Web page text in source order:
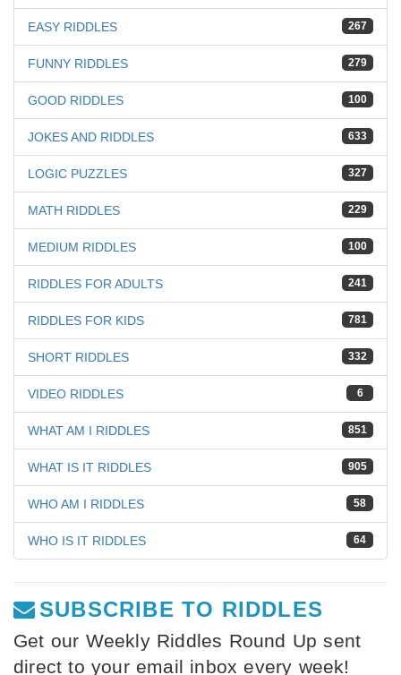
267
EASY RIDDLES
279
FUNNY RIDDLES
100
GOOD RIDDLES
633
JOKES AND RIDDLES
327
LOGIC PUZZLES
229
MATH RIDDLES
100
MEDIUM RIDDLES
241
RIDDLES FOR ADULTS
781
RIDDLES FOR KIDS
332
SHORT RIDDLES
6
VIDEO RIDDLES
851
WHAT AM I RIDDLES
905
WHAT IS IT RIDDLES
58
WHO AM I RIDDLES
64
WHO IS IT RIDDLES
SUBSCRIBE TO RIDDLES
Get our Weekly Riddles Round Up sent
direct to your email inbox every week!